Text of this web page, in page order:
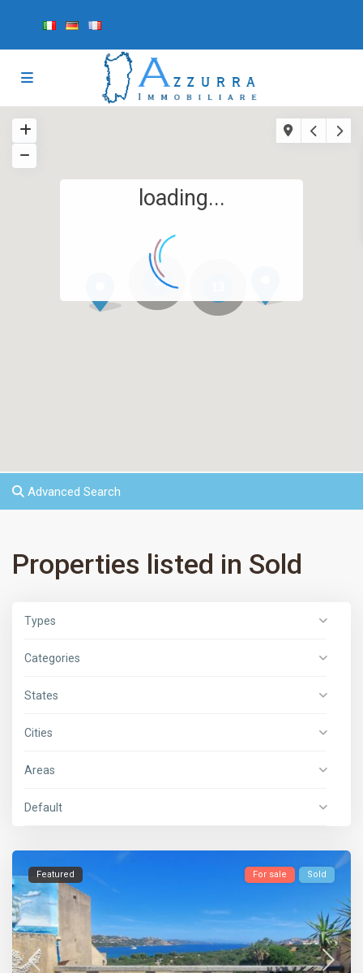
3
loading...
Advanced Search
Properties listed in Sold
Types
Categories
States
Cities
Areas
Default
Featured For sale Sold